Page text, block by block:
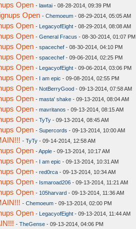
Open - lawtai - 08-28-2014, 09:39 PM
Open - Chemoeum - 08-29-2014, 05:05 AM
Open - LegacyofEight - 08-29-2014, 08:08 AM
Open - General Fracus - 08-30-2014, 01:07 PM
Open - spacechef - 08-30-2014, 04:10 PM
Open - spacechef - 09-06-2014, 02:25 PM
Open - LegacyofEight - 09-06-2014, 03:06 PM
Open - I am epic - 09-08-2014, 02:55 PM
Open - NotBerryGood - 09-13-2014, 07:58 AM
Open - masta' shake - 09-13-2014, 08:04 AM
Open - mavritanos - 09-13-2014, 08:15 AM
Open - TyTy - 09-13-2014, 08:45 AM
Open - Supercords - 09-13-2014, 10:00 AM
- TyTy - 09-14-2014, 12:58 AM
Open -Apple - 09-13-2014, 10:17 AM
Open - I am epic - 09-13-2014, 10:31 AM
Open - red0rca - 09-13-2014, 10:34 AM
Open - Ismaroad206 - 09-13-2014, 11:21 AM
Open - 105harvard - 09-13-2014, 11:36 AM
- Chemoeum - 09-13-2014, 02:00 PM
Open - LegacyofEight - 09-13-2014, 11:44 AM
- TheGense - 09-13-2014, 04:06 PM